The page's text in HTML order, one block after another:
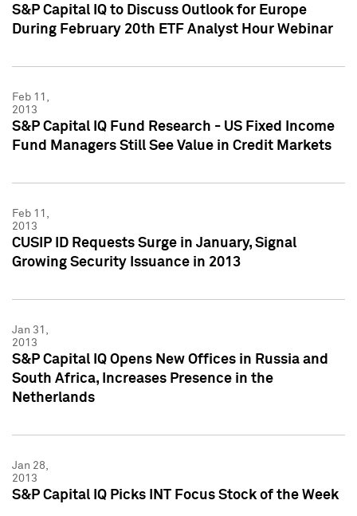
S&P Capital IQ to Discuss Outlook for Europe
During February 20th ETF Analyst Hour Webinar
Feb 11,
2013
S&P Capital IQ Fund Research - US Fixed Income
Fund Managers Still See Value in Credit Markets
Feb 11,
2013
CUSIP ID Requests Surge in January, Signal
Growing Security Issuance in 2013
Jan 31,
2013
S&P Capital IQ Opens New Offices in Russia and
South Africa, Increases Presence in the
Netherlands
Jan 28,
2013
S&P Capital IQ Picks INT Focus Stock of the Week